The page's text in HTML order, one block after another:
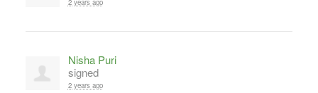
2 years ago
Nisha Puri
signed
2 years ago